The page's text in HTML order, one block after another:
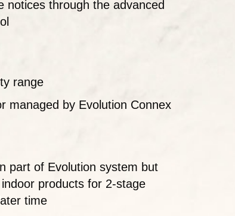
through the advanced
range
managed by Evolution Connex
part of Evolution system but
products for 2-stage
time